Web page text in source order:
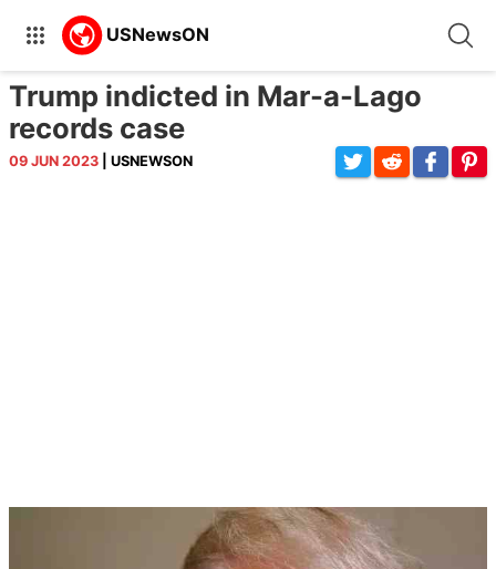
Trump indicted in Mar-a-Lago
records case
09 JUN 2023 | USNEWSON